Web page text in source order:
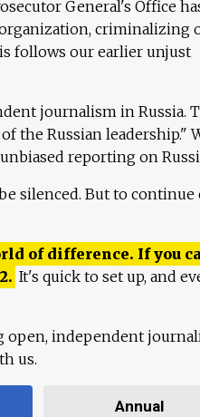
General's Office
criminalizing
follows our earlier unjust
journalism in Russia.
the Russian leadership."
reporting on
silenced. But to continue
of difference. If you
2. It's quick to set up, and
open, independent
us.
Annual